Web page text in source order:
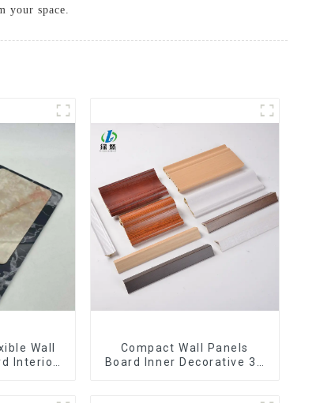
space.
Wall
Interior
Compact Wall Panels
Board Inner Decorative 3D